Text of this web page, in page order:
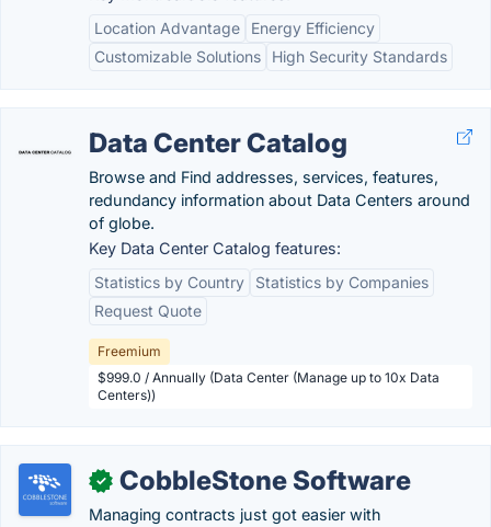
Location Advantage
Energy Efficiency
Customizable Solutions
High Security Standards
Data Center Catalog
Browse and Find addresses, services, features,
redundancy information about Data Centers around
of globe.
Key Data Center Catalog features:
Statistics by Country
Statistics by Companies
Request Quote
Freemium
$999.0 / Annually (Data Center (Manage up to 10x Data
Centers))
✓ CobbleStone Software
Managing contracts just got easier with